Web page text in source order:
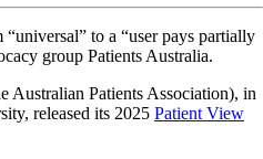
to a “user pays partially
group Patients Australia.
Australian Patients Association), in
released its 2025 Patient View